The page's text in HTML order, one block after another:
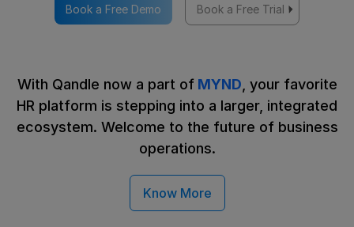
Book a Free Demo Book a Free Trial
With Qandle now a part ofMYND, your favorite
HR platform is stepping into a larger, integrated
ecosystem. Welcome to the future of business
operations.
Know More